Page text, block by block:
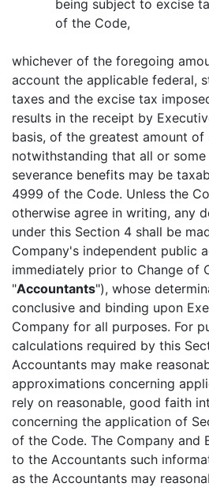
being subject to excise
of the Code,
whichever of the foregoing
account the applicable federal,
taxes and the excise tax
results in the receipt by
basis, of the greatest amount of
notwithstanding that all or
severance benefits may be
4999 of the Code. Unless the
otherwise agree in writing, any
under this Section 4 shall be
Company's independent public
immediately prior to Change of
"Accountants"), whose
conclusive and binding upon
Company for all purposes. For
calculations required by this
Accountants may make
approximations concerning
rely on reasonable, good faith
concerning the application of
of the Code. The Company and
to the Accountants such
as the Accountants may